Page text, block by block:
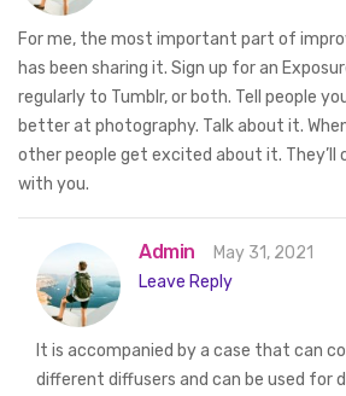
For me, the most important part of
has been sharing it. Sign up for an
regularly to Tumblr, or both. Tell people
better at photography. Talk about it.
other people get excited about it. They’ll
with you.
Admin
May 31, 2021
Leave Reply
It is accompanied by a case that can
different diffusers and can be used for